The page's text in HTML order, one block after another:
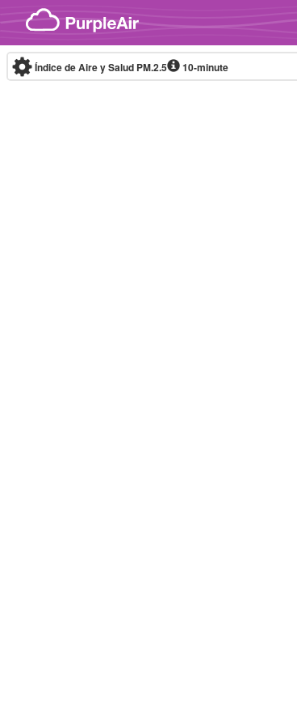
Skip to content
Índice de Aire y Salud PM.2.5 10-minute